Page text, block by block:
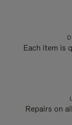
Each item is
Repairs on